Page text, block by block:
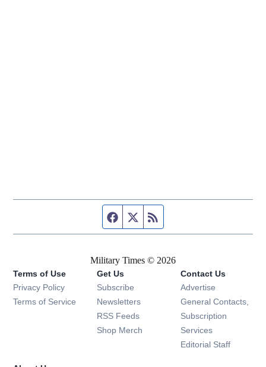
Facebook page
Twitter feed
Military Times © 2026
Terms of Use
Privacy Policy
Terms of Service
Get Us
Subscribe Opens in new window
Newsletters Opens in new window
RSS Feeds Opens in new window
Shop Merch Opens in new window
Contact Us
Advertise
General Contacts,
Subscription
Services
Editorial Staff